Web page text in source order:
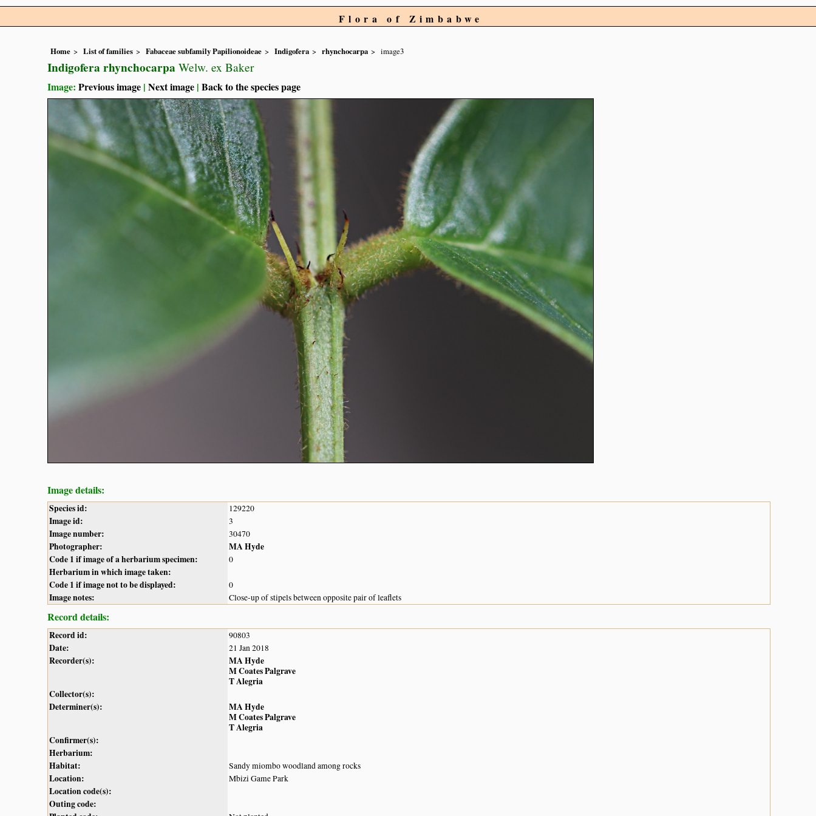
Flora of Zimbabwe
Home List of families Fabaceae subfamily Papilionoideae Indigofera rhynchocarpa image3
Indigofera rhynchocarpa Welw. ex Baker
Image: Previous image | Next image | Back to the species page
Image details:
Species id: 129220
Image id: 3
Image number: 30470
Photographer:
MA Hyde
Code 1 if image of a herbarium specimen:
0
Herbarium in which image taken:
Code 1 if image not to be displayed:
0
Image notes: Close-up of stipels between opposite pair of leaflets
Record details:
Record id: 90803
Date: 21 Jan 2018
Recorder(s):
MA Hyde
M Coates Palgrave
T Alegria
Collector(s):
Determiner(s):
MA Hyde
M Coates Palgrave
T Alegria
Confirmer(s):
Herbarium:
Habitat:
Sandy miombo woodland among rocks
Location: Mbizi Game Park
Location code(s):
Outing code: